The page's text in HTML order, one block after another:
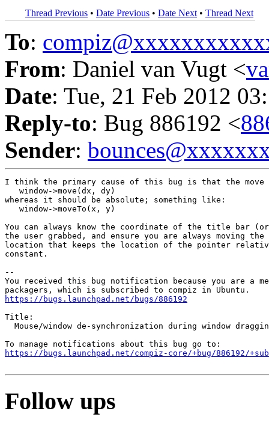
Thread Previous • Date Previous • Date Next • Thread Next
To:
From: Daniel van Vugt <
Date: Tue, 21 Feb 2012
Reply-to: Bug 886192 <
Sender:
I think the primary cause of this bug is that the move
   window->move(dx, dy)
whereas it should be absolute; something like:
   window->moveTo(x, y)
You can always know the coordinate of the title bar
the user grabbed, and ensure you are always moving the
location that keeps the location of the pointer
constant.
--
You received this bug notification because you are a
https://bugs.launchpad.net/bugs/886192
Title:
Mouse/window de-synchronization during window
https://bugs.launchpad.net/compiz-core/+bug/886192/
Follow ups